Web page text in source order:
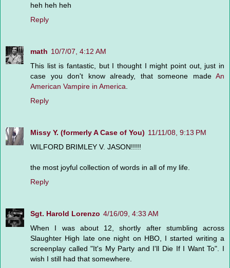
heh heh heh
Reply
math 10/7/07, 4:12 AM
This list is fantastic, but I thought I might point out, just in
case you don't know already, that someone made An
American Vampire in America
Reply
Missy Y. (formerly A Case of You) 11/11/08, 9:13 PM
WILFORD BRIMLEY V. JASON!!!!!
the most joyful collection of words in all of my life.
Reply
Sgt. Harold Lorenzo 4/16/09, 4:33 AM
When I was about 12, shortly after stumbling across
Slaughter High late one night on HBO, I started writing a
screenplay called "It's My Party and I'll Die If I Want To". I
wish I still had that somewhere.